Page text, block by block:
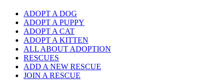
ADOPT A DOG
ADOPT A PUPPY
ADOPT A CAT
ADOPT A KITTEN
ALL ABOUT ADOPTION
RESCUES
ADD A NEW RESCUE
JOIN A RESCUE